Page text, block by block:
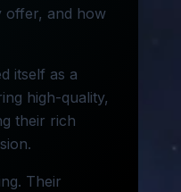
offer, and how
itself as a
high-quality,
their rich
Their